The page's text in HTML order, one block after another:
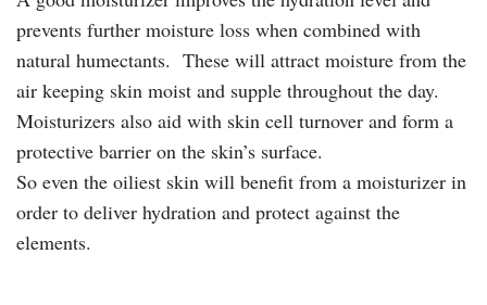
prevents further moisture loss when combined with
natural humectants. These will attract moisture from the
air keeping skin moist and supple throughout the day.
Moisturizers also aid with skin cell turnover and form a
protective barrier on the skin’s surface.
So even the oiliest skin will benefit from a moisturizer in
order to deliver hydration and protect against the
elements.